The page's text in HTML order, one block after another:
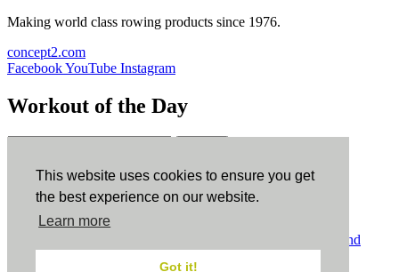
This website uses cookies to ensure you get
the best experience on our website.
Learn more
Got it!
Making world class rowing products since 1976.
concept2.com
FacebookYouTube Instagram
Workout of the Day
ErgData
ErgData for iOS ErgData for Android
Terms and